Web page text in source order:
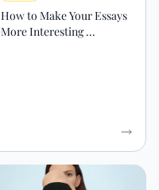
How to Make Your Essays
More Interesting ...